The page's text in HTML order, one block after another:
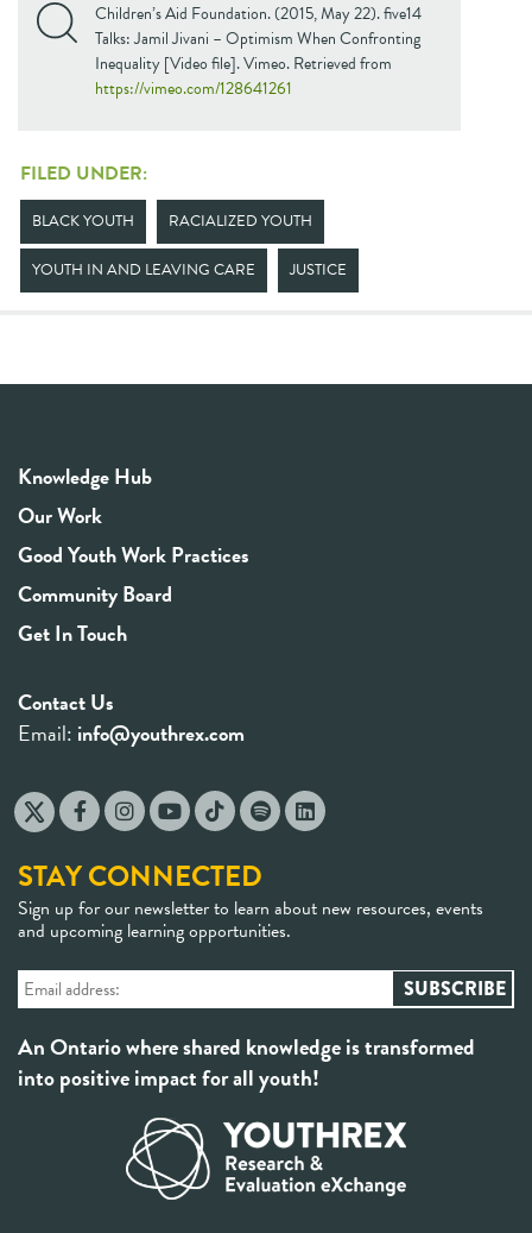
Children’s Aid Foundation. (2015, May 22). five14
Talks: Jamil Jivani – Optimism When Confronting
Inequality [Video file]. Vimeo. Retrieved from
https://vimeo.com/128641261
FILED UNDER:
BLACK YOUTH RACIALIZED YOUTH
YOUTH IN AND LEAVING CARE JUSTICE
Knowledge Hub
Our Work
Good Youth Work Practices
Community Board
Get In Touch
Contact Us
Email: info@youthrex.com
STAY CONNECTED
Sign up for our newsletter to learn about new resources, events
and upcoming learning opportunities.
An Ontario where shared knowledge is transformed
into positive impact for all youth!